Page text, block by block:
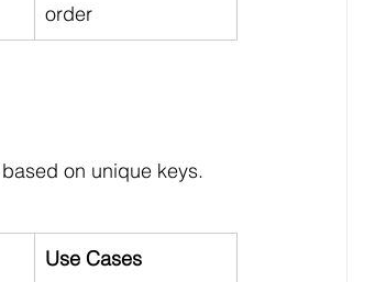
order
on unique keys.
Use Cases